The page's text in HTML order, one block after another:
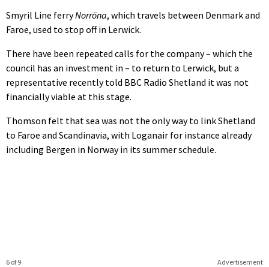
Smyril Line ferryNorröna, which travels between Denmark and
Faroe, used to stop off in Lerwick.
There have been repeated calls for the company – which the
council has an investment in – to return to Lerwick, but a
representative recently told BBC Radio Shetland it was not
financially viable at this stage.
Thomson felt that sea was not the only way to link Shetland
to Faroe and Scandinavia, with Loganair for instance already
including Bergen in Norway in its summer schedule.
Advertisement
6 of 9